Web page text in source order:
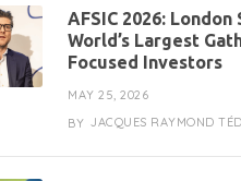
AFSIC 2026:
World’s Largest
Focused Investors
MAY 25, 2026
BY JACQUES RAYMOND